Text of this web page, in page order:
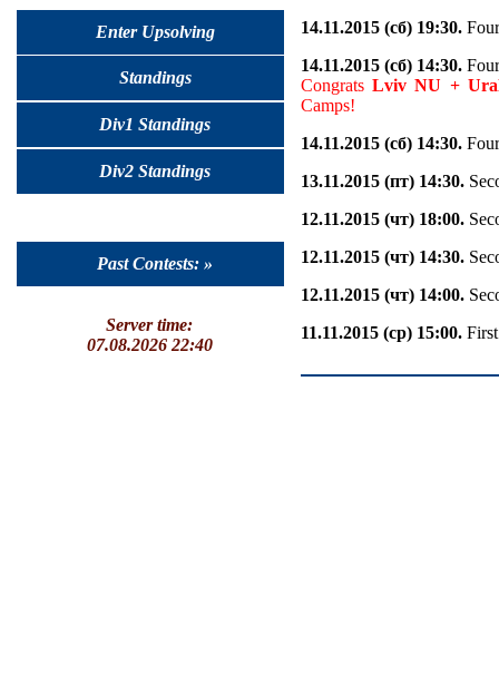
Enter Upsolving
Standings
Div1 Standings
Div2 Standings
Past Contests: »
Server time:
07.08.2026 22:40
14.11.2015 (сб) 19:30.
14.11.2015 (сб) 14:30.
CongratsLviv NU +
Camps!
14.11.2015 (сб) 14:30.
13.11.2015 (пт) 14:30.
12.11.2015 (чт) 18:00.
12.11.2015 (чт) 14:30.
12.11.2015 (чт) 14:00.
11.11.2015 (ср) 15:00.